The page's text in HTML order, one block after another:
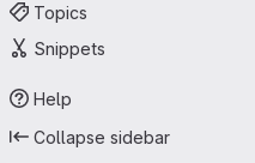
Topics
Snippets
Help
Collapse sidebar